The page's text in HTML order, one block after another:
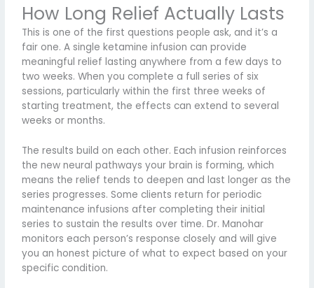
How Long Relief Actually Lasts
This is one of the first questions people ask, and it’s a
fair one. A single ketamine infusion can provide
meaningful relief lasting anywhere from a few days to
two weeks. When you complete a full series of six
sessions, particularly within the first three weeks of
starting treatment, the effects can extend to several
weeks or months.
The results build on each other. Each infusion reinforces
the new neural pathways your brain is forming, which
means the relief tends to deepen and last longer as the
series progresses. Some clients return for periodic
maintenance infusions after completing their initial
series to sustain the results over time. Dr. Manohar
monitors each person’s response closely and will give
you an honest picture of what to expect based on your
specific condition.